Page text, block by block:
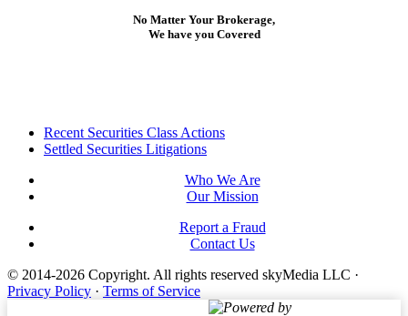
No Matter Your Brokerage,
We have you Covered
FooterRecent Securities Class Actions
Settled Securities Litigations
Who We Are
Our Mission
Report a Fraud
Contact Us
© 2014-2026 Copyright. All rights reserved skyMedia LLC ·
Privacy Policy · Terms of Service
Powered by